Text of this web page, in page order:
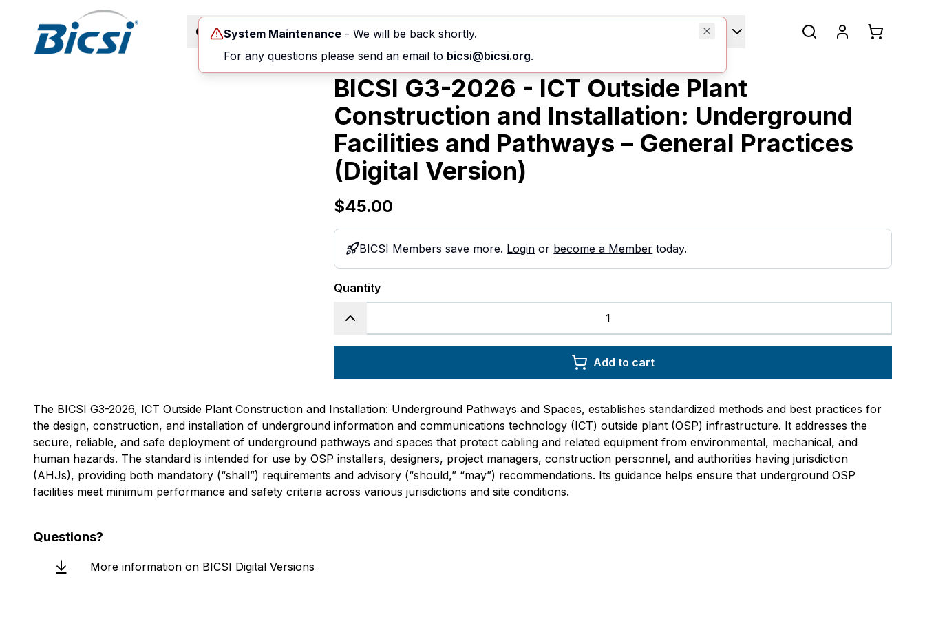
Career Path Conferences & Events Courses Technical Manuals
System Maintenance - We will be back shortly.
For any questions please send an email to bicsi@bicsi.org.
BICSI G3-2026 - ICT Outside Plant
Construction and Installation: Underground
Facilities and Pathways – General Practices
(Digital Version)
$45.00
BICSI Members save more. Login or become a Member today.
Quantity
Add to cart
The BICSI G3-2026, ICT Outside Plant Construction and Installation: Underground Pathways and Spaces, establishes standardized methods and best practices for
the design, construction, and installation of underground information and communications technology (ICT) outside plant (OSP) infrastructure. It addresses the
secure, reliable, and safe deployment of underground pathways and spaces that protect cabling and related equipment from environmental, mechanical, and
human hazards. The standard is intended for use by OSP installers, designers, project managers, construction personnel, and authorities having jurisdiction
(AHJs), providing both mandatory (“shall”) requirements and advisory (“should,” “may”) recommendations. Its guidance helps ensure that underground OSP
facilities meet minimum performance and safety criteria across various jurisdictions and site conditions.
Questions?
More information on BICSI Digital Versions